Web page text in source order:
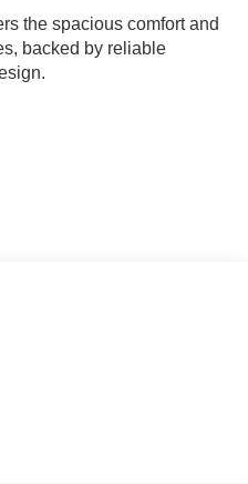
the spacious comfort and
backed by reliable
Compatibility